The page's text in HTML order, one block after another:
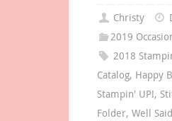
Christy
2019
2018
Catalog, Happy
Stampin' UP!,
Folder, Well